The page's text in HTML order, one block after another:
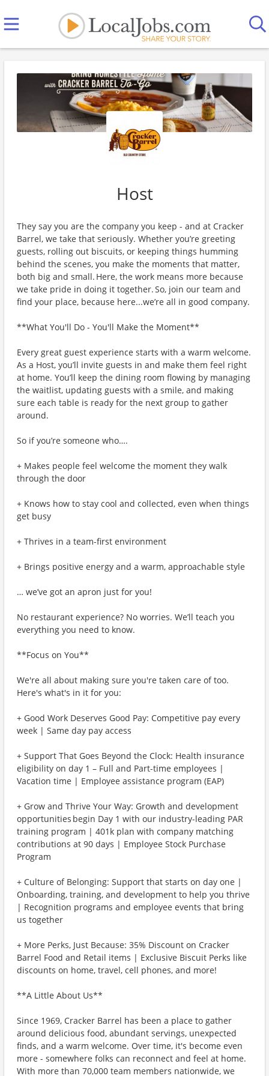
Host
They say you are the company you keep - and at Cracker
Barrel, we take that seriously. Whether you’re greeting
guests, rolling out biscuits, or keeping things humming
behind the scenes, you make the moments that matter,
both big and small. Here, the work means more because
we take pride in doing it together. So, join our team and
find your place, because here...we’re all in good company.
**What You'll Do - You'll Make the Moment**
Every great guest experience starts with a warm welcome.
As a Host, you’ll invite guests in and make them feel right
at home. You’ll keep the dining room flowing by managing
the waitlist, updating guests with a smile, and making
sure each table is ready for the next group to gather
around.
So if you’re someone who….
+ Makes people feel welcome the moment they walk
through the door
+ Knows how to stay cool and collected, even when things
get busy
+ Thrives in a team-first environment
+ Brings positive energy and a warm, approachable style
… we’ve got an apron just for you!
No restaurant experience? No worries. We’ll teach you
everything you need to know.
**Focus on You**
We're all about making sure you're taken care of too.
Here's what's in it for you:
+ Good Work Deserves Good Pay: Competitive pay every
week | Same day pay access
+ Support That Goes Beyond the Clock: Health insurance
eligibility on day 1 – Full and Part-time employees |
Vacation time | Employee assistance program (EAP)
+ Grow and Thrive Your Way: Growth and development
opportunities begin Day 1 with our industry-leading PAR
training program | 401k plan with company matching
contributions at 90 days | Employee Stock Purchase
Program
+ Culture of Belonging: Support that starts on day one |
Onboarding, training, and development to help you thrive
| Recognition programs and employee events that bring
us together
+ More Perks, Just Because: 35% Discount on Cracker
Barrel Food and Retail items | Exclusive Biscuit Perks like
discounts on home, travel, cell phones, and more!
**A Little About Us**
Since 1969, Cracker Barrel has been a place to gather
around delicious food, abundant servings, unexpected
finds, and a warm welcome. Over time, it's become even
more - somewhere folks can reconnect and feel at home.
With more than 70,000 team members nationwide, we